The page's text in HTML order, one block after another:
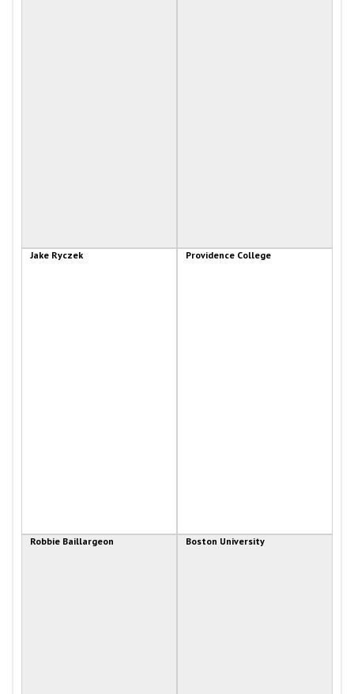
Jake Ryczek Providence College
Robbie Baillargeon Boston University